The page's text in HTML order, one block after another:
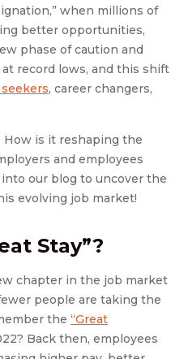
when millions of
better opportunities,
phase of caution and
record lows, and this shift
, career changers,
How is it reshaping the
and employees
our blog to uncover the
evolving job market!
Stay”?
chapter in the job market
people are taking the
the “Great
Back then, employees